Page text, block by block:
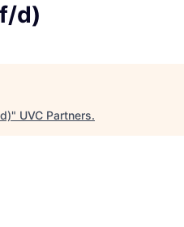
d)
" UVC Partners.